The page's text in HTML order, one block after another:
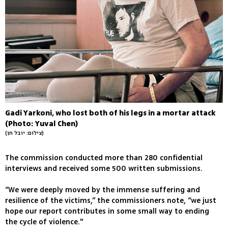
Gadi Yarkoni, who lost both of his legs in a mortar attack
(Photo: Yuval Chen)
(צילום: יובל חן)
The commission conducted more than 280 confidential
interviews and received some 500 written submissions.
“We were deeply moved by the immense suffering and
resilience of the victims,” the commissioners note, “we just
hope our report contributes in some small way to ending
the cycle of violence."